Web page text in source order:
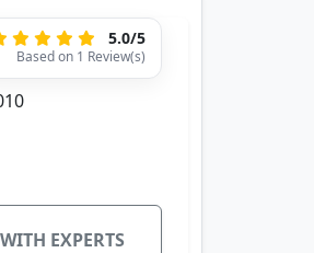
5.0/5
Based on 1 Review(s)
EXPERTS